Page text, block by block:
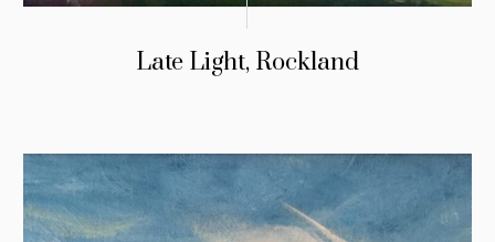
Late Light, Rockland